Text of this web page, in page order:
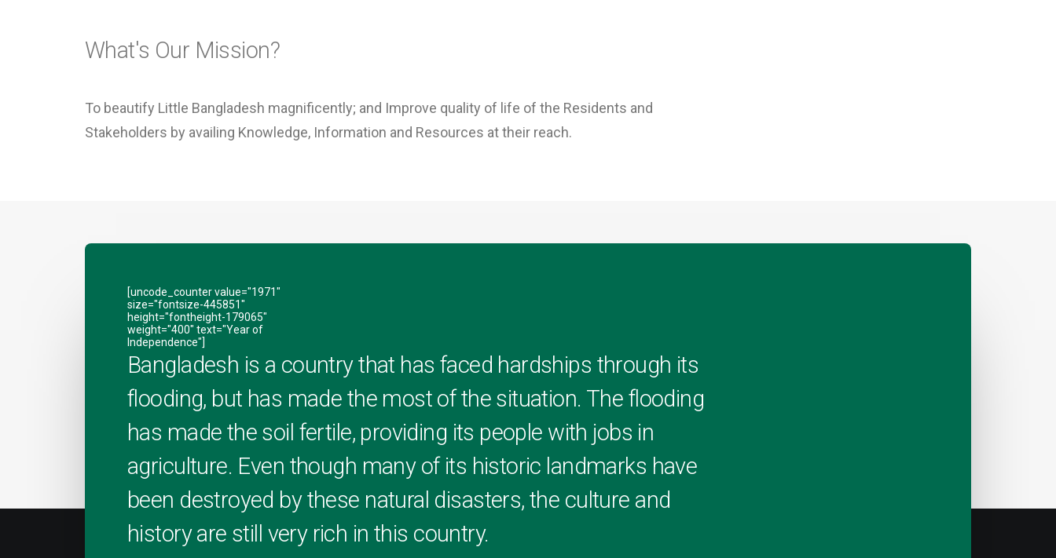
What's Our Mission?
To beautify Little Bangladesh magnificently; and Improve quality of life of the Residents and
Stakeholders by availing Knowledge, Information and Resources at their reach.
[uncode_counter value="1971"
size="fontsize-445851"
height="fontheight-179065"
weight="400" text="Year of
Independence"]
Bangladesh is a country that has faced hardships through its
flooding, but has made the most of the situation. The flooding
has made the soil fertile, providing its people with jobs in
agriculture. Even though many of its historic landmarks have
been destroyed by these natural disasters, the culture and
history are still very rich in this country.